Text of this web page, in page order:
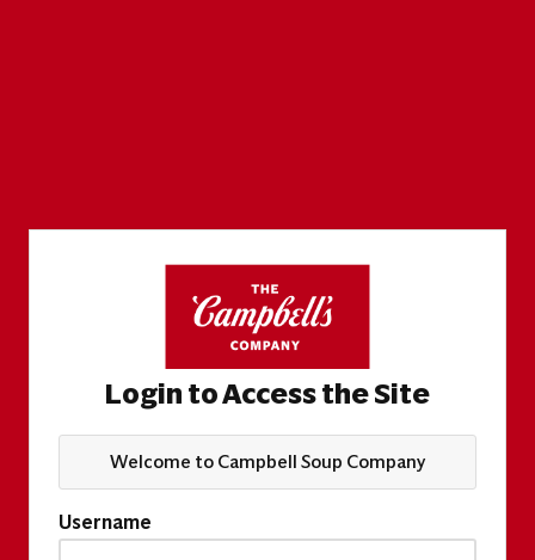
Login to Access the Site
Welcome to Campbell Soup Company
Username